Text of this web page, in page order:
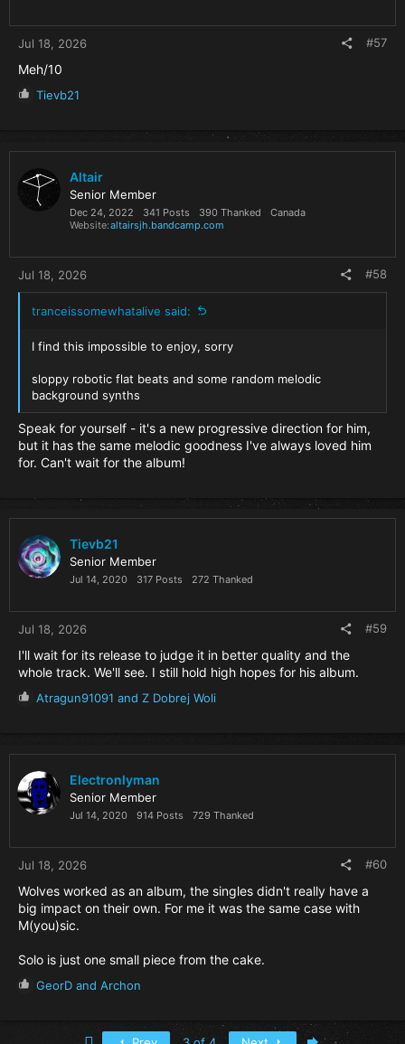
:
Jul 18, 2026 #57
Meh/10
R
i
o
n
Tievb21
Altair
Senior Member
Dec 24, 2022 341 Posts 390 Thanked
Canada
Website altairsjh.bandcamp.com
Jul 18, 2026 #58
tranceissomewhatalive said:
I find this impossible to enjoy, sorry
sloppy robotic flat beats and some random melodic
background synths
Speak for yourself - it's a new progressive direction for him,
but it has the same melodic goodness I've always loved him
for. Can't wait for the album!
Tievb21
Senior Member
Jul 14, 2020 317 Posts 272 Thanked
Jul 18, 2026 #59
I'll wait for its release to judge it in better quality and the
whole track. We'll see. I still hold high hopes for his album.
R
i
o
n
:
Atragun91091 and Z Dobrej Woli
Electronlyman
Senior Member
Jul 14, 2020 914 Posts 729 Thanked
Jul 18, 2026 #60
Wolves worked as an album, the singles didn't really have a
big impact on their own. For me it was the same case with
M(you)sic.
Solo is just one small piece from the cake.
R
GeorD and Archon